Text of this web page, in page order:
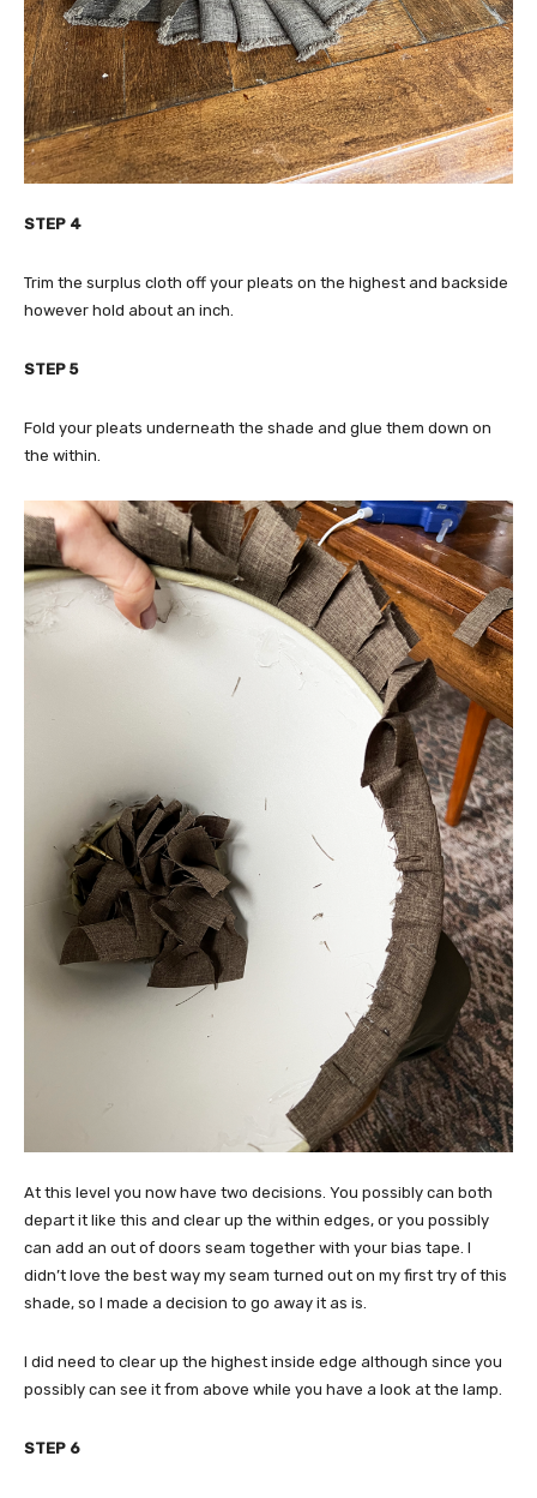
STEP 4
Trim the surplus cloth off your pleats on the highest and backside
however hold about an inch.
STEP 5
Fold your pleats underneath the shade and glue them down on
the within.
At this level you now have two decisions. You possibly can both
depart it like this and clear up the within edges, or you possibly
can add an out of doors seam together with your bias tape. I
didn’t love the best way my seam turned out on my first try of this
shade, so I made a decision to go away it as is.
I did need to clear up the highest inside edge although since you
possibly can see it from above while you have a look at the lamp.
STEP 6